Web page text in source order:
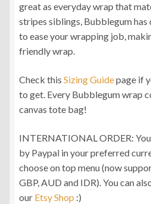
great as everyday wrap that
stripes siblings, Bubblegum
to ease your wrapping job,
friendly wrap.
Check this Sizing Guidepage if
to get. Every Bubblegum wrap
canvas tote bag!
INTERNATIONAL ORDER:
by Paypal in your preferred
choose on top menu (now
GBP, AUD and IDR). You can
our Etsy Shop :)